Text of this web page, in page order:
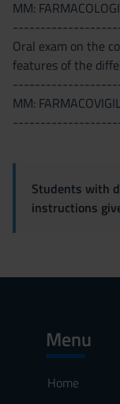
MM:
Oral exam on the
features of the
MM:
Students with
instructions
Menu
Home